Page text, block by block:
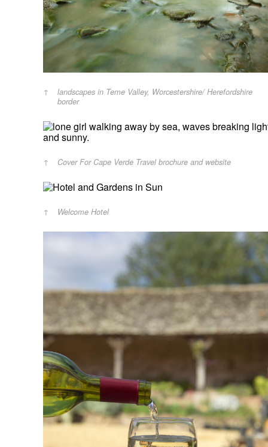
landscapes in Teme Valley, Worcestershire/ Herefordshire
border
Cover For Cape Verde Travel brochure and website
Welcome Hotel